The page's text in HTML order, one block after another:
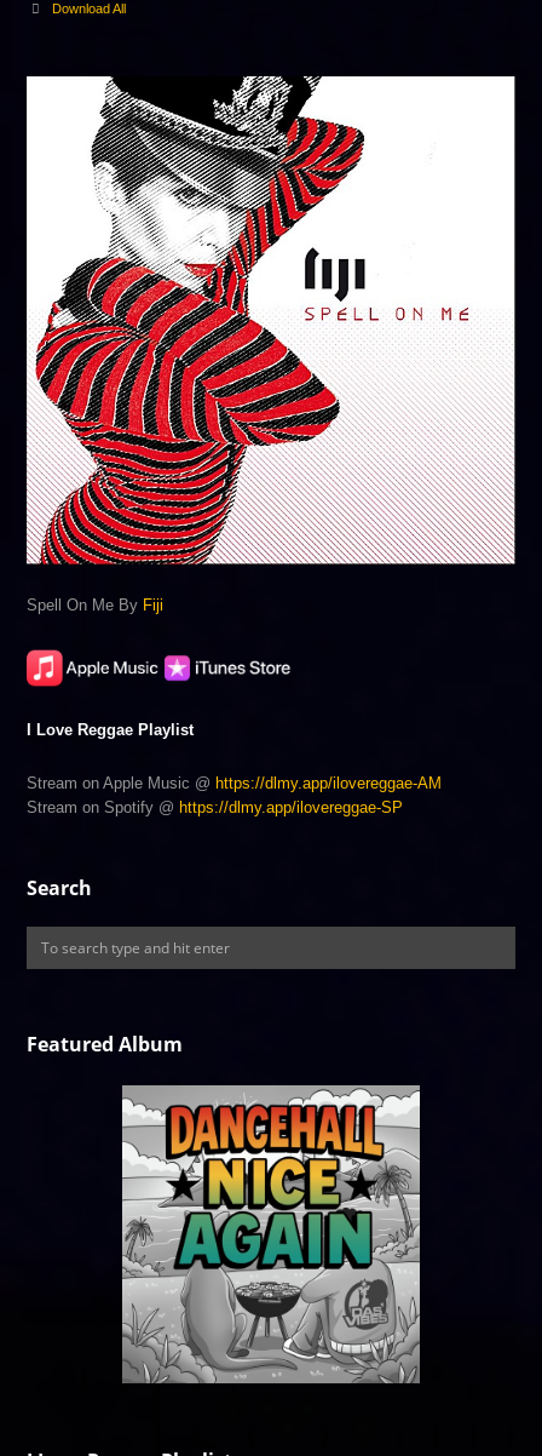
Download All
Spell On Me By Fiji
I Love Reggae Playlist
Stream on Apple Music @ https://dlmy.app/ilovereggae-AM
Stream on Spotify @ https://dlmy.app/ilovereggae-SP
Search
Featured Album